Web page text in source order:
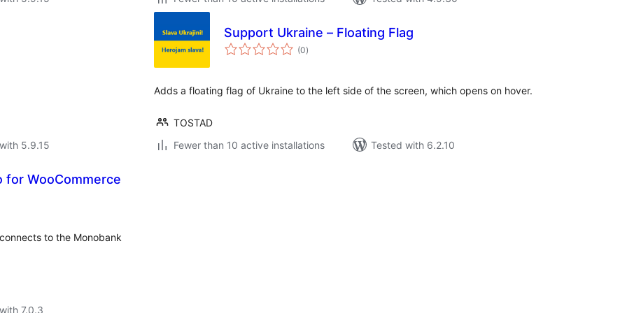
5.9.15
Support Ukraine – Floating Flag
(0total
ratings
)
Adds a floating flag of Ukraine to the left side of the screen, which opens on hover.
TOSTAD
Fewer than 10 active installations
Tested with 6.2.10
for WooCommerce
to the Monobank
7.0.3